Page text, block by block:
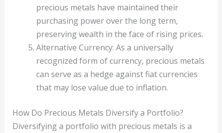
precious metals have maintained their
purchasing power over the long term,
preserving wealth in the face of rising prices.
Alternative Currency: As a universally
recognized form of currency, precious metals
can serve as a hedge against fiat currencies
that may lose value due to inflation.
How Do Precious Metals Diversify a Portfolio?
Diversifying a portfolio with precious metals is a